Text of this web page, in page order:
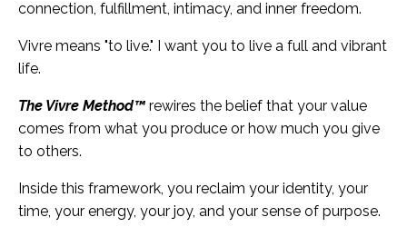
connection, fulfillment, intimacy, and inner freedom.
Vivre means "to live." I want you to live a full and vibrant
life.
The Vivre Method™ rewires the belief that your value
comes from what you produce or how much you give
to others.
Inside this framework, you reclaim your identity, your
time, your energy, your joy, and your sense of purpose.